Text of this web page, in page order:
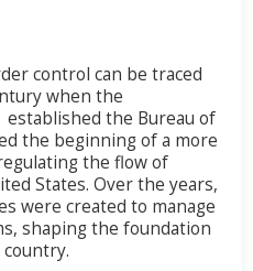
control can be traced
when the
established the Bureau of
the beginning of a more
the flow of
States. Over the years,
were created to manage
shaping the foundation